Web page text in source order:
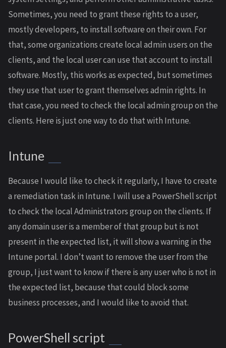
Sometimes, you need to grant these rights to a user,
mostly developers, to install software on their own. For
that, some organizations create local admin users on the
clients, and the local user can use that account to install
software. Mostly, this works as expected, but sometimes
they use that user to grant themselves admin rights. In
that case, you need to check the local admin group on the
clients. Here is just one way to do that with Intune.
Intune
Because I would like to check it regularly, I have to create
a remediation task in Intune. I will use a PowerShell script
to check the local Administrators group on the clients. If
any domain user is a member of that group but is not
present in the expected list, it will show a warning in the
Intune portal. I don’t want to remove the user from the
group, I just want to know if there is any user who is not in
the expected list, because that could block some
business processes, and I would like to avoid that.
PowerShell script